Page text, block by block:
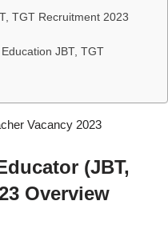
TGT Recruitment 2023
JBT, TGT
(JBT,
Overview